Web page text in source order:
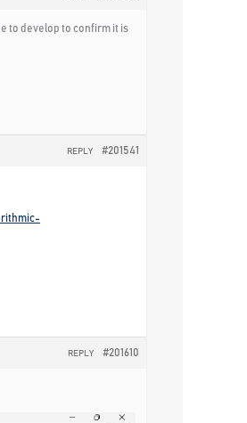
to develop to confirm it is
#201541
REPLY
#201610
REPLY